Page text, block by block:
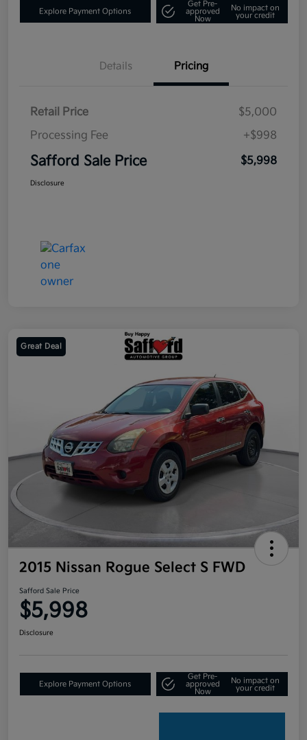
Explore Payment Options
Get Pre-
approved
Now
No impact on
your credit
Details Pricing
Retail Price
$5,000
Processing Fee
+$998
Safford Sale Price $5,998
Disclosure
Great Deal
2015 Nissan Rogue Select S FWD
Safford Sale Price
$5,998
Disclosure
Explore Payment Options
Get Pre-
approved
Now
No impact on
your credit